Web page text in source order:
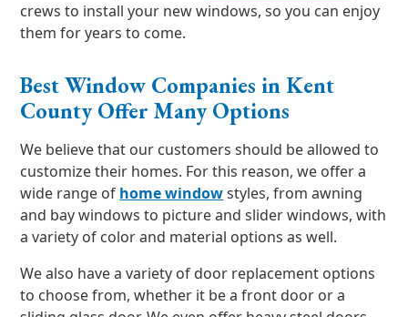
crews to install your new windows, so you can enjoy
them for years to come.
Best Window Companies in Kent
County Offer Many Options
We believe that our customers should be allowed to
customize their homes. For this reason, we offer a
wide range of home windowstyles, from awning
and bay windows to picture and slider windows, with
a variety of color and material options as well.
We also have a variety of door replacement options
to choose from, whether it be a front door or a